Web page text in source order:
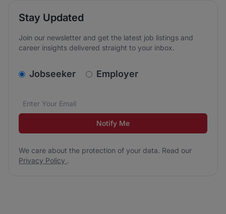
Stay Updated
Join our newsletter and get the latest job listings and
career insights delivered straight to your inbox.
v2.homepage.newsletter_signup.choose_type
Jobseeker Employer
Email address*
We care about the protection of your data. Read our
Notify Me
We care about the protection of your data. Read our
Privacy Policy .